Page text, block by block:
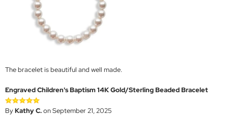
The bracelet is beautiful and well made.
Engraved Children's Baptism 14K Gold/Sterling Beaded Bracelet
ByKathy C.on September 21, 2025